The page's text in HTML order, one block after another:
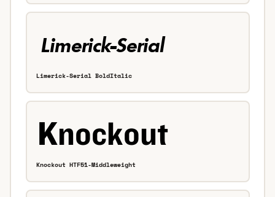
Limerick-Serial BoldItalic
Knockout HTF51-Middleweight